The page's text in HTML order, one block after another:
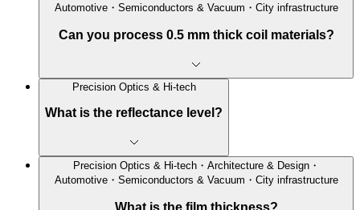
Automotive・Semiconductors & Vacuum・City infrastructure
Can you process 0.5 mm thick coil materials?
Precision Optics & Hi-tech
What is the reflectance level?
Precision Optics & Hi-tech・Architecture & Design・
Automotive・Semiconductors & Vacuum・City infrastructure
What is the film thickness?